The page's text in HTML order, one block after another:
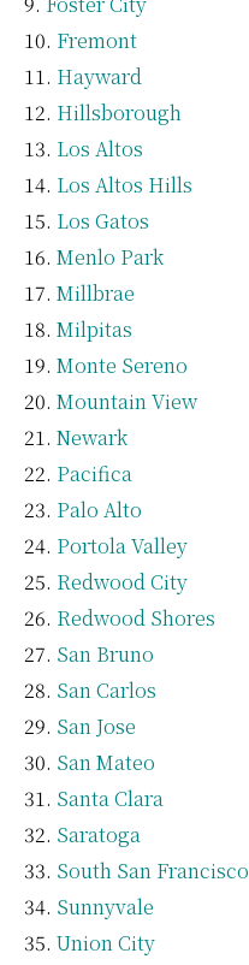
Fremont
Hayward
Hillsborough
Los Altos
Los Altos Hills
Los Gatos
Menlo Park
Millbrae
Milpitas
Monte Sereno
Mountain View
Newark
Pacifica
Palo Alto
Portola Valley
Redwood City
Redwood Shores
San Bruno
San Carlos
San Jose
San Mateo
Santa Clara
Saratoga
South San Francisco
Sunnyvale
Union City